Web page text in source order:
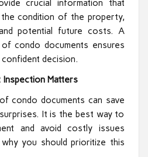
crucial information that
the condition of the property,
potential future costs. A
condo documents ensures
decision.
Inspection Matters
condo documents can save
It is the best way to
and avoid costly issues
you should prioritize this